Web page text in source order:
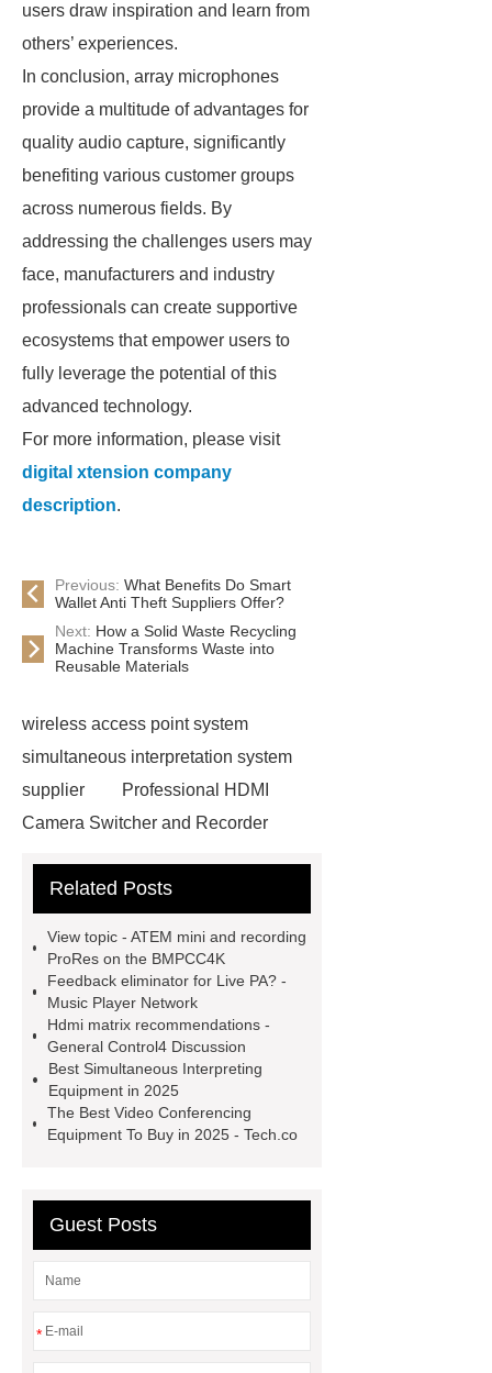
users draw inspiration and learn from
others’ experiences.
In conclusion, array microphones
provide a multitude of advantages for
quality audio capture, significantly
benefiting various customer groups
across numerous fields. By
addressing the challenges users may
face, manufacturers and industry
professionals can create supportive
ecosystems that empower users to
fully leverage the potential of this
advanced technology.
For more information, please visit
digital xtension company
description.
Previous: What Benefits Do Smart
Wallet Anti Theft Suppliers Offer?
Next: How a Solid Waste Recycling
Machine Transforms Waste into
Reusable Materials
wireless access point system
simultaneous interpretation system
supplier
Professional HDMI
Camera Switcher and Recorder
high definition ptz cameras
interpretation system
audio
conference equipment
wireless
microphone conference system
Conference Room Audio Solution
wireless conference system
Discussion & Speaker Module for
Conference System Unit
access point
video matrix
system
Related Posts
View topic - ATEM mini and recording
ProRes on the BMPCC4K
Feedback eliminator for Live PA? -
Music Player Network
Hdmi matrix recommendations -
General Control4 Discussion
Best Simultaneous Interpreting
Equipment in 2025
The Best Video Conferencing
Equipment To Buy in 2025 - Tech.co
Guest Posts
*